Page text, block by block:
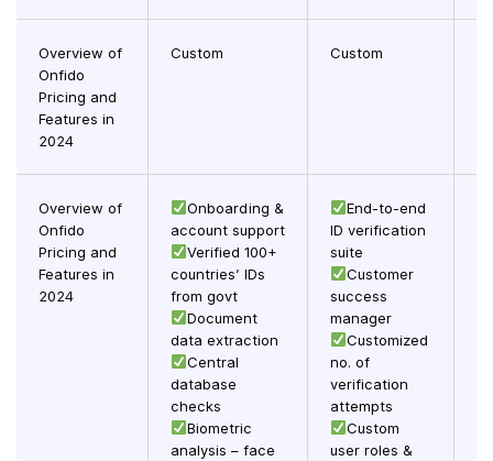
Overview of
Onfido
Pricing and
Features in
2024
Custom Custom
Overview of
Onfido
Pricing and
Features in
2024
Onboarding &
account support
Verified 100+
countries’ IDs
from govt
Document
data extraction
Central
database
checks
Biometric
analysis – face
End-to-end
ID verification
suite
Customer
success
manager
Customized
no. of
verification
attempts
Custom
user roles &